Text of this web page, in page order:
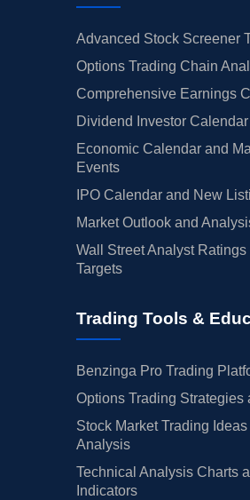
Advanced Stock Screener
Options Trading Chain
Comprehensive Earnings
Dividend Investor
Economic Calendar and
Events
IPO Calendar and New
Market Outlook and
Wall Street Analyst Ratings
Targets
Trading Tools &
Benzinga Pro Trading
Options Trading Strategies
Stock Market Trading Ideas
Analysis
Technical Analysis Charts
Indicators